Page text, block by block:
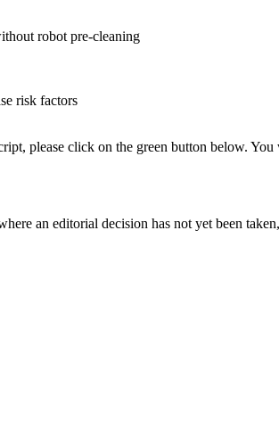
robot pre-cleaning
risk factors
please click on the green button below.
an editorial decision has not yet been